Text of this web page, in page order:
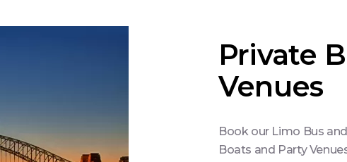
Private
Venues
Book our Limo Bus
Boats and Party